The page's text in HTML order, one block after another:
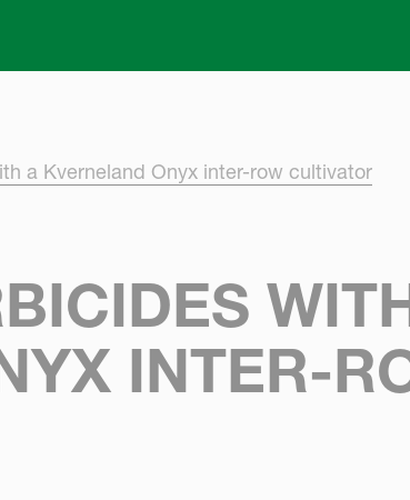
a Kverneland Onyx inter-row cultivator
INTER-